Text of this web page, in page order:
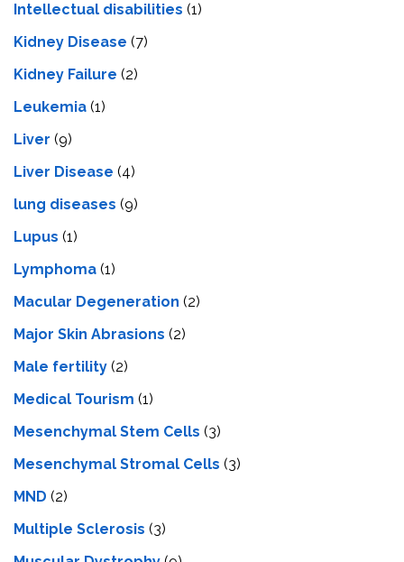
Intеllеctual disabilitiеs (1)
Kidney Disease (7)
Kidney Failure (2)
Leukemia (1)
Liver (9)
Livеr Disеasе (4)
lung diseases (9)
Lupus (1)
Lymphoma (1)
Macular Degeneration (2)
Major Skin Abrasions (2)
Male fertility (2)
Medical Tourism (1)
Mesenchymal Stem Cells (3)
Mesenchymal Stromal Cells (3)
MND (2)
Multiple Sclerosis (3)